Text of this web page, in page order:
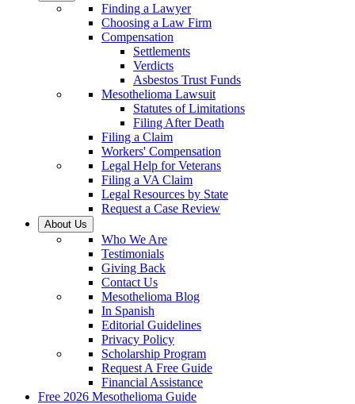
Finding a Lawyer
Choosing a Law Firm
Compensation
Settlements
Verdicts
Asbestos Trust Funds
Mesothelioma Lawsuit
Statutes of Limitations
Filing After Death
Filing a Claim
Workers' Compensation
Legal Help for Veterans
Filing a VA Claim
Legal Resources by State
Request a Case Review
About Us
Who We Are
Testimonials
Giving Back
Contact Us
Mesothelioma Blog
In Spanish
Editorial Guidelines
Privacy Policy
Scholarship Program
Request A Free Guide
Financial Assistance
Free 2026 Mesothelioma Guide